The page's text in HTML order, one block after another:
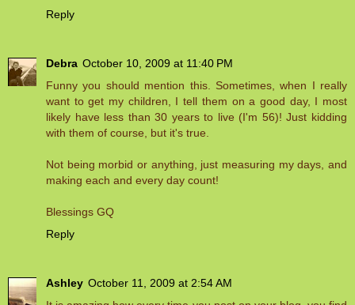
Reply
Debra October 10, 2009 at 11:40 PM
Funny you should mention this. Sometimes, when I really
want to get my children, I tell them on a good day, I most
likely have less than 30 years to live (I'm 56)! Just kidding
with them of course, but it's true.
Not being morbid or anything, just measuring my days, and
making each and every day count!
Blessings GQ
Reply
Ashley October 11, 2009 at 2:54 AM